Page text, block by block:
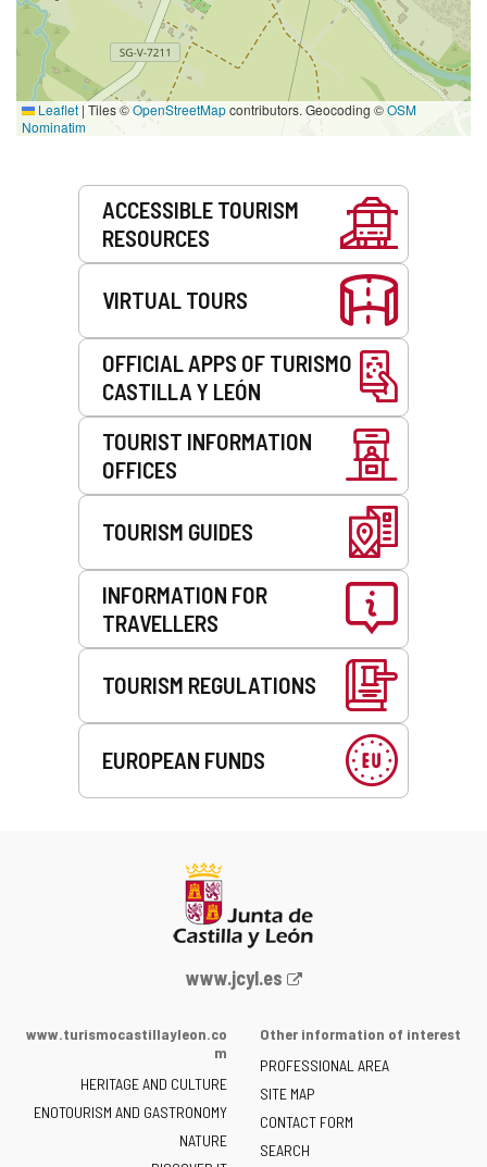
Leaflet | Tiles ©OpenStreetMapcontributors. Geocoding ©OSM
Nominatim
ACCESSIBLE TOURISM
RESOURCES
VIRTUAL TOURS
OFFICIAL APPS OF TURISMO
CASTILLA Y LEÓN
TOURIST INFORMATION
OFFICES
TOURISM GUIDES
INFORMATION FOR
TRAVELLERS
TOURISM REGULATIONS
EUROPEAN FUNDS
Web
the
of
Castilla
y
www.jcyl.es
www.turismocastillayleon.co
m
HERITAGE AND CULTURE
ENOTOURISM AND GASTRONOMY
NATURE
Other information of interest
PROFESSIONAL AREA
SITE MAP
CONTACT FORM
SEARCH